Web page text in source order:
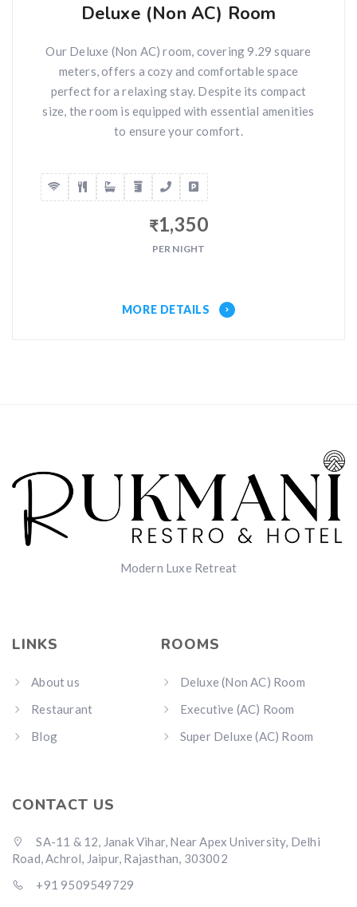
Deluxe (Non AC) Room
Our Deluxe (Non AC) room, covering 9.29 square
meters, offers a cozy and comfortable space
perfect for a relaxing stay. Despite its compact
size, the room is equipped with essential amenities
to ensure your comfort.
₹1,350
PER NIGHT
MORE DETAILS
Modern Luxe Retreat
LINKS
About us
Restaurant
Blog
ROOMS
Deluxe (Non AC) Room
Executive (AC) Room
Super Deluxe (AC) Room
CONTACT US
SA-11 & 12, Janak Vihar, Near Apex University, Delhi
Road, Achrol, Jaipur, Rajasthan, 303002
+91 9509549729